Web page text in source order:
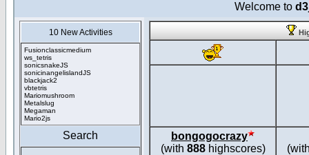
Welcome to
10 New Activities
Fusionclassicmedium
ws_tetris
sonicsnakeJS
sonicinangelislandJS
blackjack2
vbtetris
Mariomushroom
Metalslug
Megaman
Mario2js
Search
bongogocrazy
(with 888highscores)